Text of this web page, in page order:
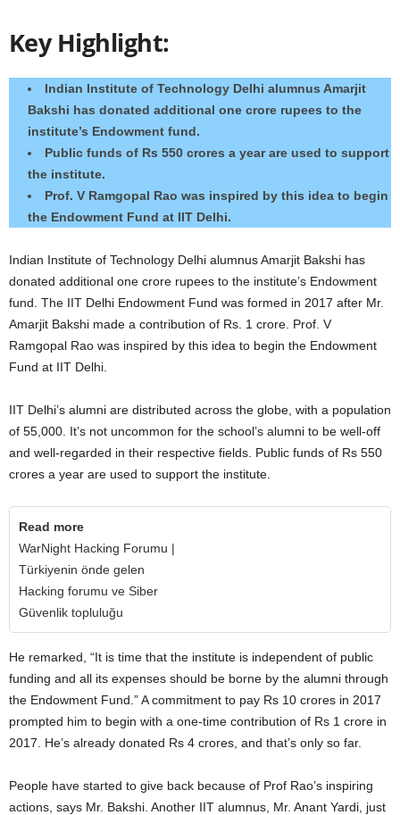
Key Highlight:
Indian Institute of Technology Delhi alumnus Amarjit
Bakshi has donated additional one crore rupees to the
institute’s Endowment fund.
Public funds of Rs 550 crores a year are used to support
the institute.
Prof. V Ramgopal Rao was inspired by this idea to begin
the Endowment Fund at IIT Delhi.
Indian Institute of Technology Delhi alumnus Amarjit Bakshi has
donated additional one crore rupees to the institute’s Endowment
fund. The IIT Delhi Endowment Fund was formed in 2017 after Mr.
Amarjit Bakshi made a contribution of Rs. 1 crore. Prof. V
Ramgopal Rao was inspired by this idea to begin the Endowment
Fund at IIT Delhi.
IIT Delhi’s alumni are distributed across the globe, with a population
of 55,000. It’s not uncommon for the school’s alumni to be well-off
and well-regarded in their respective fields. Public funds of Rs 550
crores a year are used to support the institute.
Read more
WarNight Hacking Forumu |
Türkiyenin önde gelen
Hacking forumu ve Siber
Güvenlik topluluğu
He remarked, “It is time that the institute is independent of public
funding and all its expenses should be borne by the alumni through
the Endowment Fund.” A commitment to pay Rs 10 crores in 2017
prompted him to begin with a one-time contribution of Rs 1 crore in
2017. He’s already donated Rs 4 crores, and that’s only so far.
People have started to give back because of Prof Rao’s inspiring
actions, says Mr. Bakshi. Another IIT alumnus, Mr. Anant Yardi, just